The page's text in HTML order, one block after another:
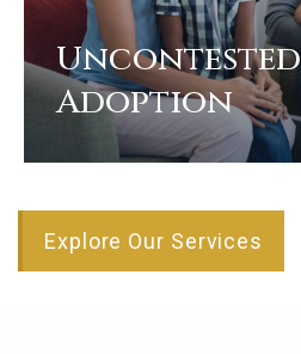
Uncontested
Adoption
Explore Our Services